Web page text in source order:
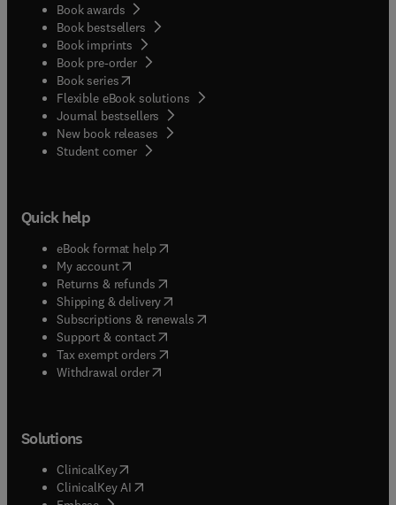
Book awards
Book bestsellers
Book imprints
Book pre-order
Book series(opens in new tab/window
Flexible eBook solutions
Journal bestsellers
New book releases
Student corner( opens in new tab/window
Quick help
eBook format help( opens in new tab/window
My account( opens in new tab/window
Returns & refunds( opens in new tab/window
Shipping & delivery(opens in new tab/window
Subscriptions & renewals( opens in new tab/window
Support & contact( opens in new tab/window
Tax exempt orders( opens in new tab/window
Withdrawal order
Solutions
ClinicalKey(opens in new tab/window
ClinicalKey AI opens in new tab/window